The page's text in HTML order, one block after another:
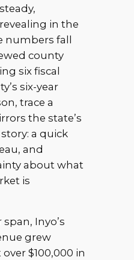
in the
numbers fall
county
six fiscal
six-year
trace a
the state’s
a quick
and
about what
is
Inyo’s
grew
$100,000 in